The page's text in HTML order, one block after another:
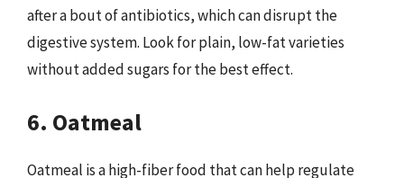
after a bout of antibiotics, which can disrupt the
digestive system. Look for plain, low-fat varieties
without added sugars for the best effect.
6. Oatmeal
Oatmeal is a high-fiber food that can help regulate